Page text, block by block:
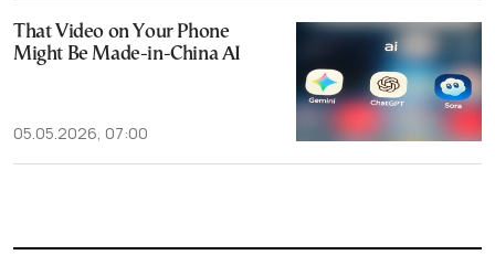
That Video on Your Phone
Might Be Made-in-China AI
05.05.2026, 07:00